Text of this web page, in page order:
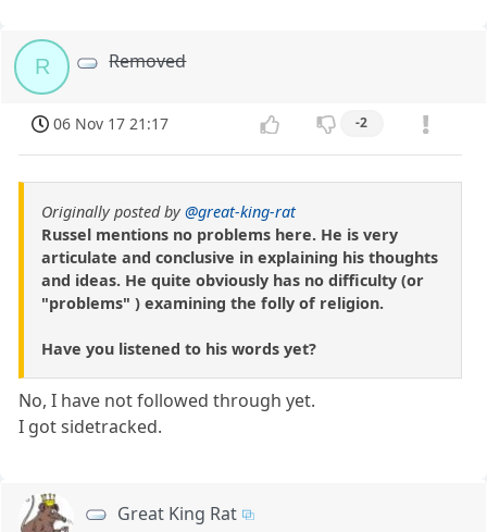
R Removed
06 Nov 17 21:17 -2
Originally posted by@great-king-rat
Russel mentions no problems here. He is very
articulate and conclusive in explaining his thoughts
and ideas. He quite obviously has no difficulty (or
"problems" ) examining the folly of religion.
Have you listened to his words yet?
No, I have not followed through yet.
I got sidetracked.
Great King Rat